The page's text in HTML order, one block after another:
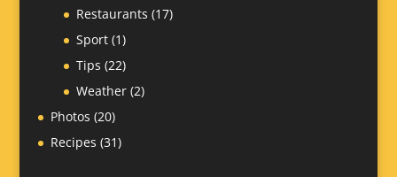
Restaurants (17)
Sport(1)
Tips (22)
Weather(2)
Photos (20)
Recipes (31)